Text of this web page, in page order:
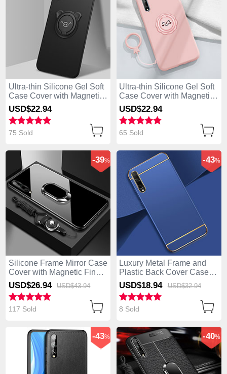
Ultra-thin Silicone Gel Soft
Case Cover with Magnetic
Finger Ring Stand A02 for
Huawei Enjoy 10S Black
USD$22.94
75 Sold
Ultra-thin Silicone Gel Soft
Case Cover with Magnetic
Finger Ring Stand A01 for
Huawei Enjoy 10S Pink
USD$22.94
65 Sold
Silicone Frame Mirror Case
Cover with Magnetic Finger
Ring Stand for Huawei
Enjoy 10S Black
-39%
USD$26.94 USD$43.94
117 Sold
Luxury Metal Frame and
Plastic Back Cover Case
M01 for Huawei Enjoy 10S
Blue
-43%
USD$18.94 USD$32.94
8 Sold
-43% -40%